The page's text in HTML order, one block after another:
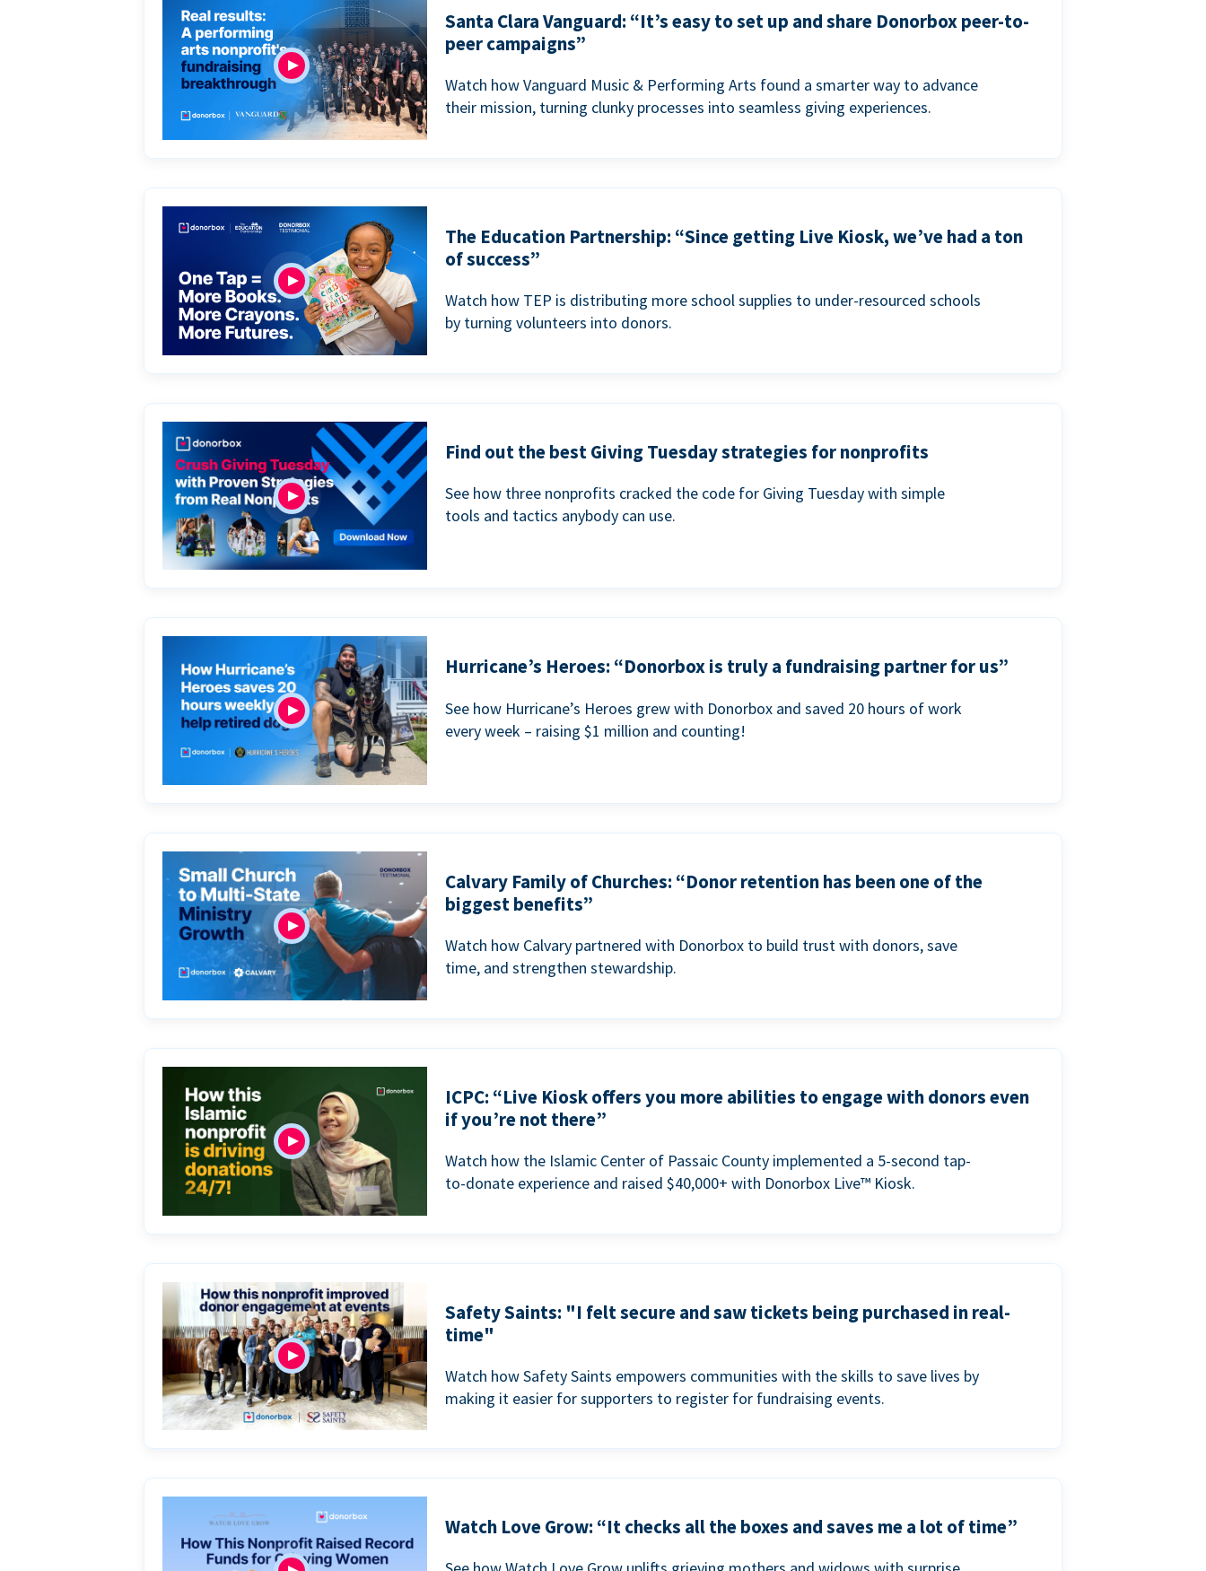
Santa Clara Vanguard: “It’s easy to set up and share Donorbox peer-to-
peer campaigns”
Watch how Vanguard Music & Performing Arts found a smarter way to advance
their mission, turning clunky processes into seamless giving experiences.
The Education Partnership: “Since getting Live Kiosk, we’ve had a ton
of success”
Watch how TEP is distributing more school supplies to under-resourced schools
by turning volunteers into donors.
Find out the best Giving Tuesday strategies for nonprofits
See how three nonprofits cracked the code for Giving Tuesday with simple
tools and tactics anybody can use.
Hurricane’s Heroes: “Donorbox is truly a fundraising partner for us”
See how Hurricane’s Heroes grew with Donorbox and saved 20 hours of work
every week – raising $1 million and counting!
Calvary Family of Churches: “Donor retention has been one of the
biggest benefits”
Watch how Calvary partnered with Donorbox to build trust with donors, save
time, and strengthen stewardship.
ICPC: “Live Kiosk offers you more abilities to engage with donors even
if you’re not there”
Watch how the Islamic Center of Passaic County implemented a 5-second tap-
to-donate experience and raised $40,000+ with Donorbox Live™ Kiosk.
Safety Saints: "I felt secure and saw tickets being purchased in real-
time"
Watch how Safety Saints empowers communities with the skills to save lives by
making it easier for supporters to register for fundraising events.
Watch Love Grow: “It checks all the boxes and saves me a lot of time”